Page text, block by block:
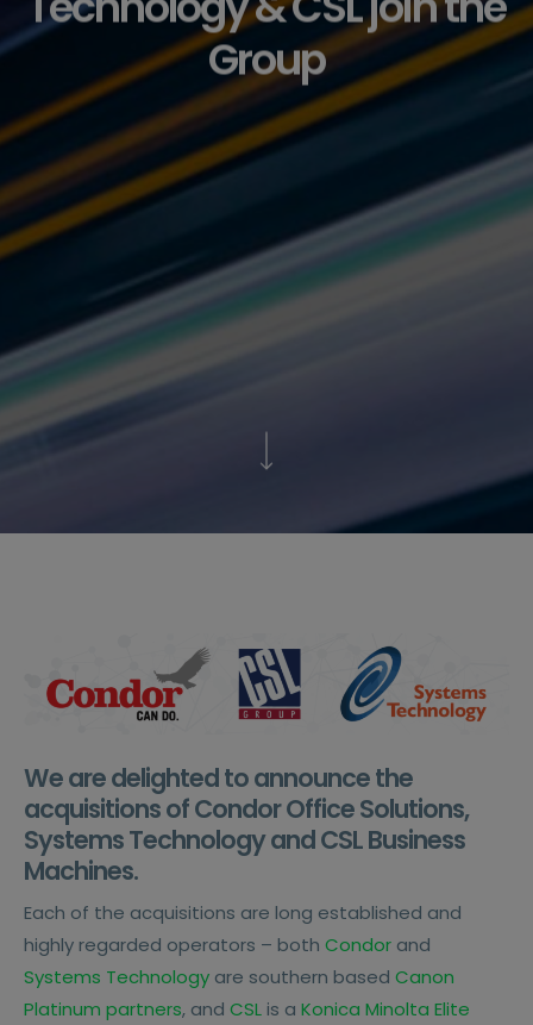
Group
We are delighted to announce the
acquisitions of Condor Office Solutions,
Systems Technology and CSL Business
Machines.
Each of the acquisitions are long established and
highly regarded operators – both Condor and
Systems Technology are southern based Canon
Platinum partners, and CSL is a Konica Minolta Elite